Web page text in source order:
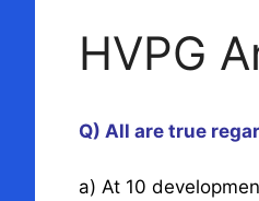
HVPG
Q) All are true
a) At 10